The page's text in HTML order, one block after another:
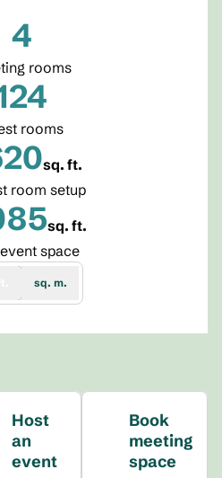
4
rooms
rooms
sq. ft.
Feet
room setup
sq. ft.
Feet space
sq. m.
Host
an
event
Book
meeting
space